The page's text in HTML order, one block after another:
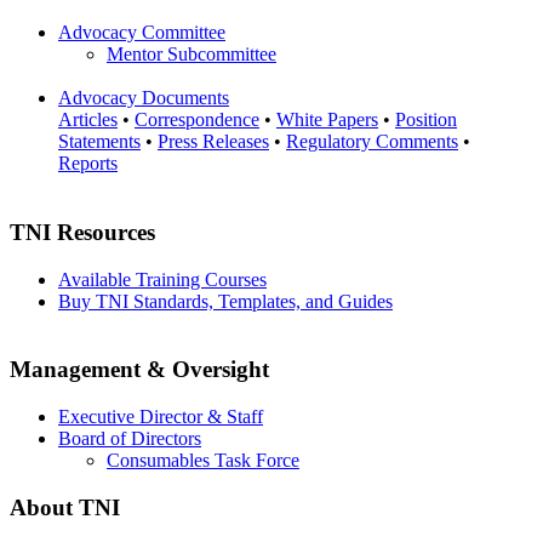
Advocacy Committee
Mentor Subcommittee
Advocacy Documents
Articles • Correspondence • White Papers • Position
Statements • Press Releases • Regulatory Comments •
Reports
TNI Resources
Available Training Courses
Buy TNI Standards, Templates, and Guides
Management & Oversight
Executive Director & Staff
Board of Directors
Consumables Task Force
About TNI